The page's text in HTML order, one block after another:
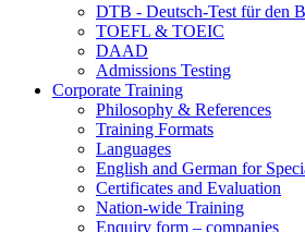
DTB - Deutsch-Test für den
TOEFL & TOEIC
DAAD
Admissions Testing
Corporate Training
Philosophy & References
Training Formats
Languages
English and German for
Certificates and Evaluation
Nation-wide Training
Enquiry form – companies